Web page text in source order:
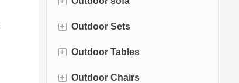
Rattan Sofa
Rope Sofa
Aluminum Sofa
+ Outdoor Sets
Bistro Sets
Conversation Sets
+ Outdoor Tables
Fire pit Tables
+ Outdoor Chairs